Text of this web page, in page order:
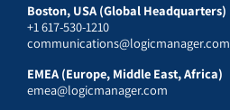
Boston, USA (Global Headquarters)
+1 617-530-1210
communications@logicmanager.com
EMEA (Europe, Middle East, Africa)
emea@logicmanager.com